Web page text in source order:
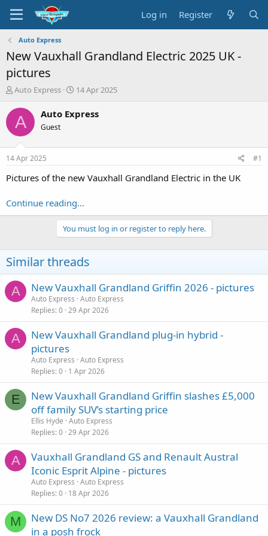
Log in Register
Auto Express
New Vauxhall Grandland Electric 2025 UK -
pictures
T
r
e
a
t
a
e
r
Auto Express
S
a
r
e
14 Apr 2025
A Auto Express
Guest
14 Apr 2025 #1
Pictures of the new Vauxhall Grandland Electric in the UK
Continue reading...
You must log in or register to reply here.
Similar threads
A New Vauxhall Grandland Griffin 2026 - pictures
Auto Express Auto Express
Replies 0 29 Apr 2026
A
New Vauxhall Grandland plug-in hybrid -
pictures
Auto Express Auto Express
Replies 0 1 Apr 2026
E
New Vauxhall Grandland Griffin slashes £5,000
off family SUV’s starting price
Ellis Hyde Auto Express
Replies 0 29 Apr 2026
A
Vauxhall Grandland GS and Renault Austral
Iconic Esprit Alpine - pictures
Auto Express Auto Express
Replies 0 18 Apr 2026
M
New DS No7 2026 review: a Vauxhall Grandland
in a posh frock